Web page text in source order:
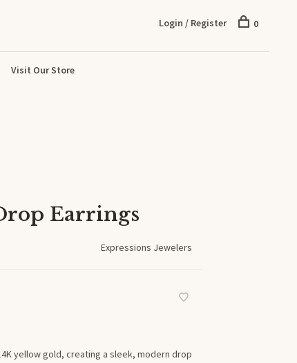
Visit Our Store
Login / Register 0
Earrings
Expressions Jewelers
yellow gold, creating a sleek, modern drop